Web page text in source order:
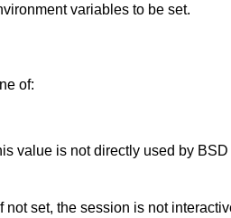
variables to be set.
of:
file. This value is not directly used by BSD
is